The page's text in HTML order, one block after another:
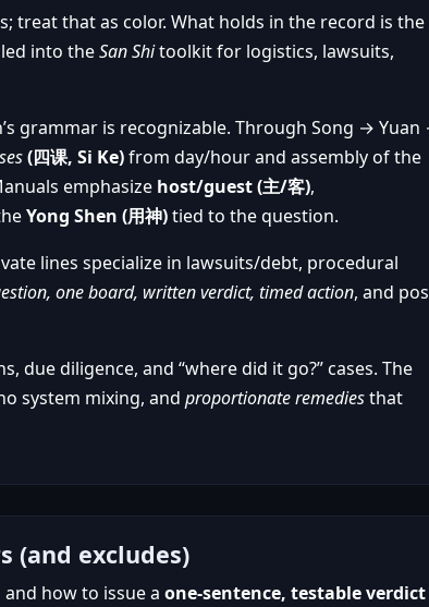
treat that as color. What holds in the record is the
into theSan Shitoolkit for logistics, lawsuits,
grammar is recognizable. Through Song →
(四课, Si Ke)from day/hour and assembly of the
emphasize host/guest (主/客),
Yong Shen (用神)tied to the question.
lines specialize in lawsuits/debt, procedural
one board, written verdict, timed action, and
due diligence, and “where did it go?” cases. The
system mixing, and proportionate remediesthat
(and excludes)
how to issue a one-sentence, testable verdict